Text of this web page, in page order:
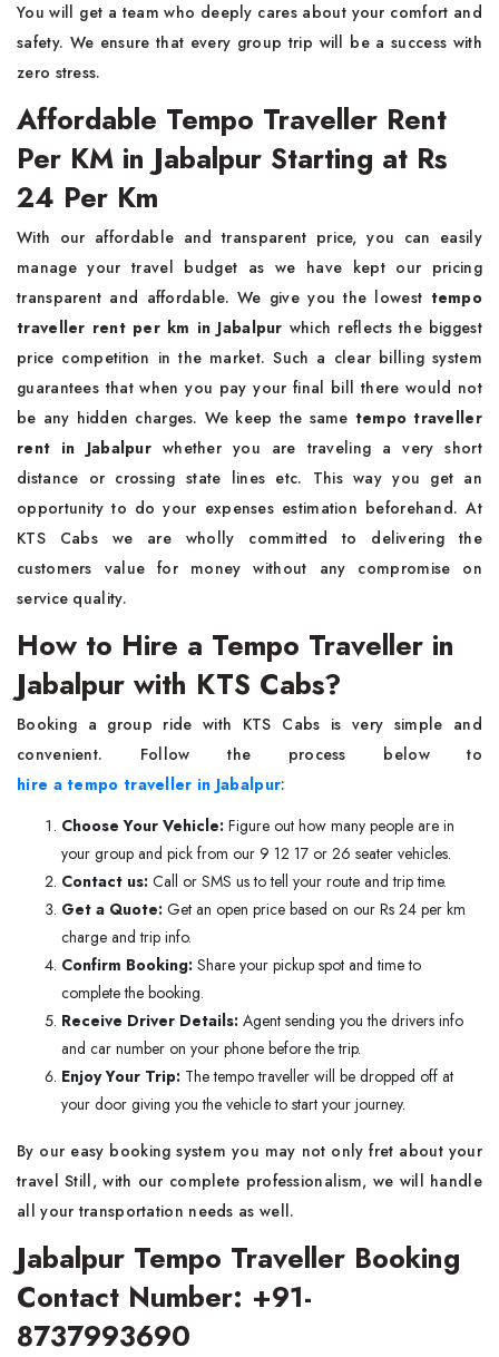
You will get a team who deeply cares about your comfort and
safety. We ensure that every group trip will be a success with
zero stress.
Affordable Tempo Traveller Rent
Per KM in Jabalpur Starting at Rs
24 Per Km
With our affordable and transparent price, you can easily
manage your travel budget as we have kept our pricing
transparent and affordable. We give you the lowest tempo
traveller rent per km in Jabalpur which reflects the biggest
price competition in the market. Such a clear billing system
guarantees that when you pay your final bill there would not
be any hidden charges. We keep the same tempo traveller
rent in Jabalpur whether you are traveling a very short
distance or crossing state lines etc. This way you get an
opportunity to do your expenses estimation beforehand. At
KTS Cabs we are wholly committed to delivering the
customers value for money without any compromise on
service quality.
How to Hire a Tempo Traveller in
Jabalpur with KTS Cabs?
Booking a group ride with KTS Cabs is very simple and
convenient. Follow the process below to
hire a tempo traveller in Jabalpur:
Choose Your Vehicle: Figure out how many people are in
your group and pick from our 9 12 17 or 26 seater vehicles.
Contact us: Call or SMS us to tell your route and trip time.
Get a Quote: Get an open price based on our Rs 24 per km
charge and trip info.
Confirm Booking: Share your pickup spot and time to
complete the booking.
Receive Driver Details: Agent sending you the drivers info
and car number on your phone before the trip.
Enjoy Your Trip: The tempo traveller will be dropped off at
your door giving you the vehicle to start your journey.
By our easy booking system you may not only fret about your
travel Still, with our complete professionalism, we will handle
all your transportation needs as well.
Jabalpur Tempo Traveller Booking
Contact Number: +91-
8737993690